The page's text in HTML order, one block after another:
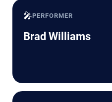
🎤PERFORMER
Brad Williams